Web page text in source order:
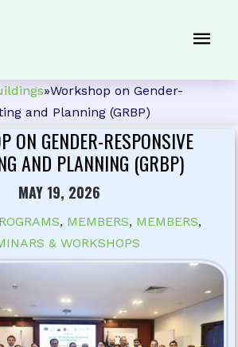
»Workshop on Gender-
and Planning (GRBP)
ON GENDER-RESPONSIVE
AND PLANNING (GRBP)
MAY 19, 2026
, MEMBERS, MEMBERS,
& WORKSHOPS